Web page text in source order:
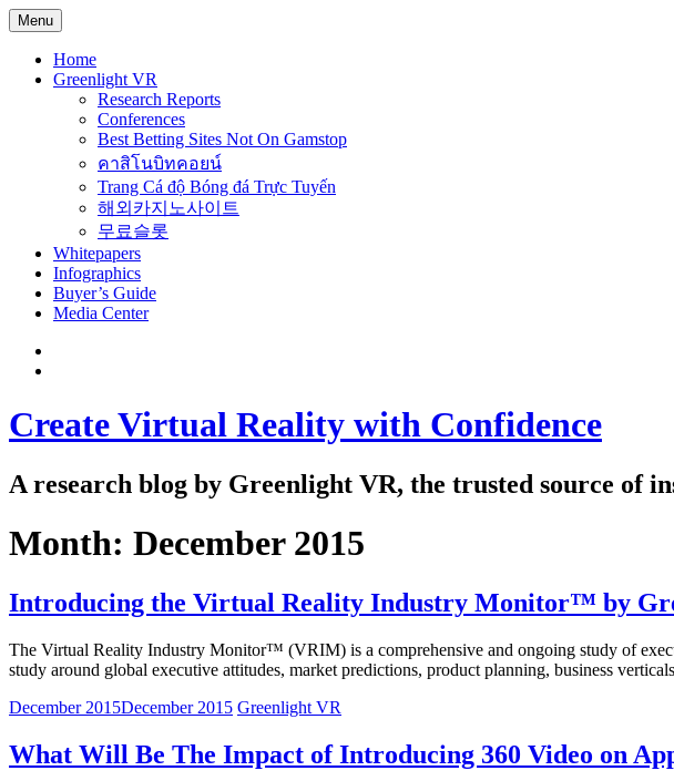
Menu
Home
Greenlight VR
Research Reports
Conferences
Best Betting Sites Not On Gamstop
คาสิโนบิทคอยน์
Trang Cá độ Bóng đá Trực Tuyến
해외카지노사이트
무료슬롯
Whitepapers
Infographics
Buyer’s Guide
Media Center
Create Virtual Reality with Confidence
A research blog by Greenlight VR, the trusted source of
Month: December 2015
Introducing the Virtual Reality Industry Monitor™ by
The Virtual Reality Industry Monitor™ (VRIM) is a comprehensive and ongoing study of
study around global executive attitudes, market predictions, product planning, business
December 2015December 2015 Greenlight VR
What Will Be The Impact of Introducing 360 Video on